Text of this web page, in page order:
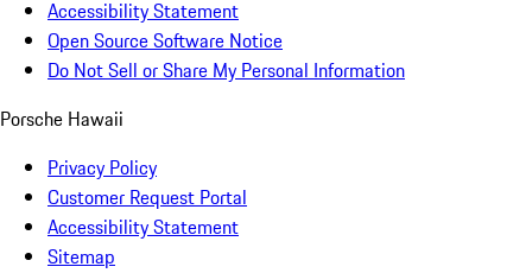
Accessibility Statement
Open Source Software Notice
Do Not Sell or Share My Personal Information
Porsche Hawaii
Privacy Policy
Customer Request Portal
Accessibility Statement
Sitemap